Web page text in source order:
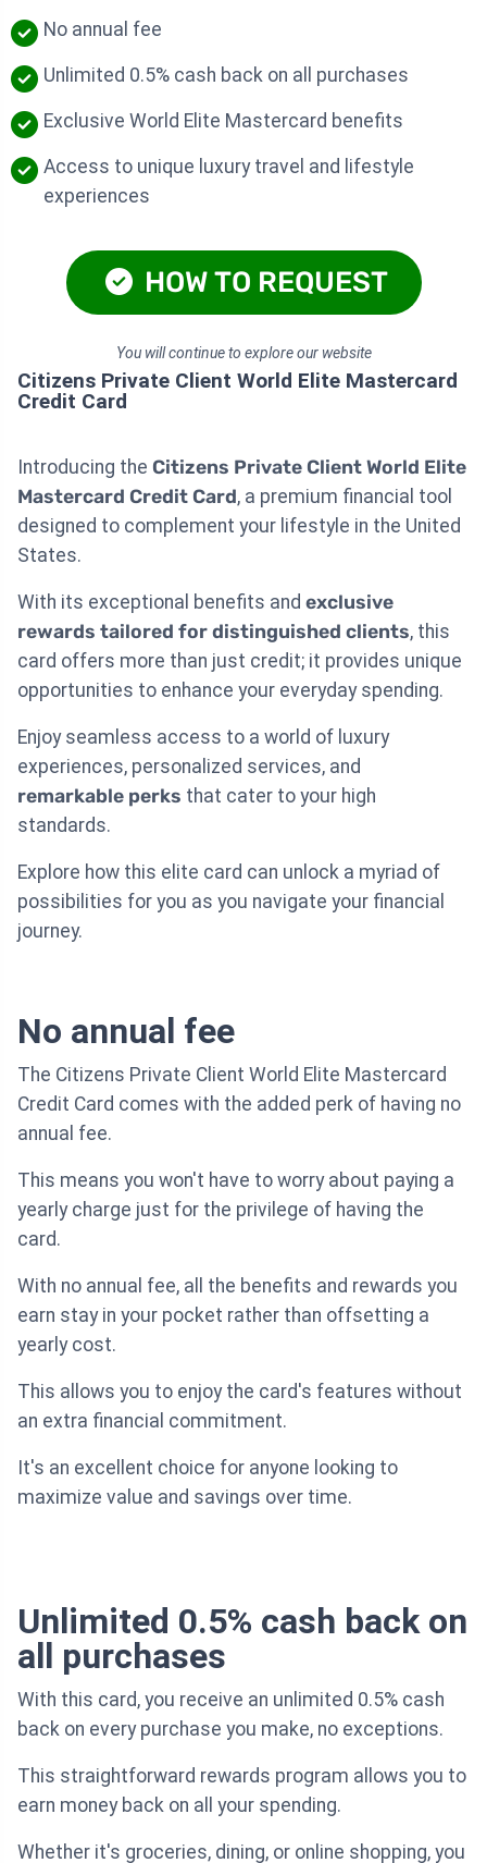
No annual fee
Unlimited 0.5% cash back on all purchases
Exclusive World Elite Mastercard benefits
Access to unique luxury travel and lifestyle
experiences
HOW TO REQUEST
You will continue to explore our website
Citizens Private Client World Elite Mastercard
Credit Card
Introducing the Citizens Private Client World Elite
Mastercard Credit Card, a premium financial tool
designed to complement your lifestyle in the United
States.
With its exceptional benefits and exclusive
rewards tailored for distinguished clients, this
card offers more than just credit; it provides unique
opportunities to enhance your everyday spending.
Enjoy seamless access to a world of luxury
experiences, personalized services, and
remarkable perks that cater to your high
standards.
Explore how this elite card can unlock a myriad of
possibilities for you as you navigate your financial
journey.
No annual fee
The Citizens Private Client World Elite Mastercard
Credit Card comes with the added perk of having no
annual fee.
This means you won't have to worry about paying a
yearly charge just for the privilege of having the
card.
With no annual fee, all the benefits and rewards you
earn stay in your pocket rather than offsetting a
yearly cost.
This allows you to enjoy the card's features without
an extra financial commitment.
It's an excellent choice for anyone looking to
maximize value and savings over time.
Unlimited 0.5% cash back on
all purchases
With this card, you receive an unlimited 0.5% cash
back on every purchase you make, no exceptions.
This straightforward rewards program allows you to
earn money back on all your spending.
Whether it's groceries, dining, or online shopping, you